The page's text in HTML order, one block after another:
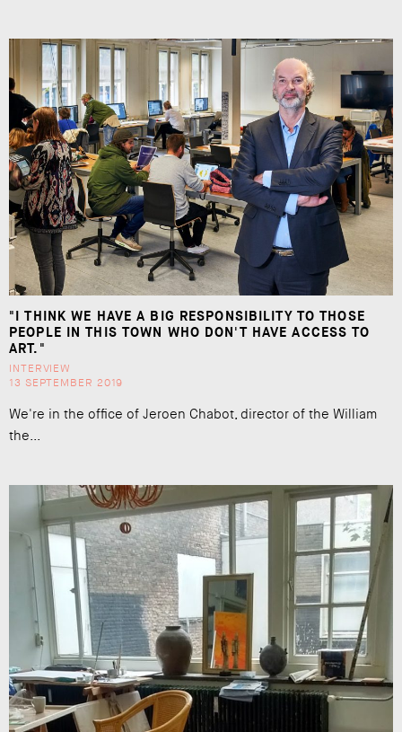
"I THINK WE HAVE A BIG RESPONSIBILITY TO THOSE
PEOPLE IN THIS TOWN WHO DON'T HAVE ACCESS TO
ART."
INTERVIEW
13 SEPTEMBER 2019
We're in the office of Jeroen Chabot, director of the William
the...